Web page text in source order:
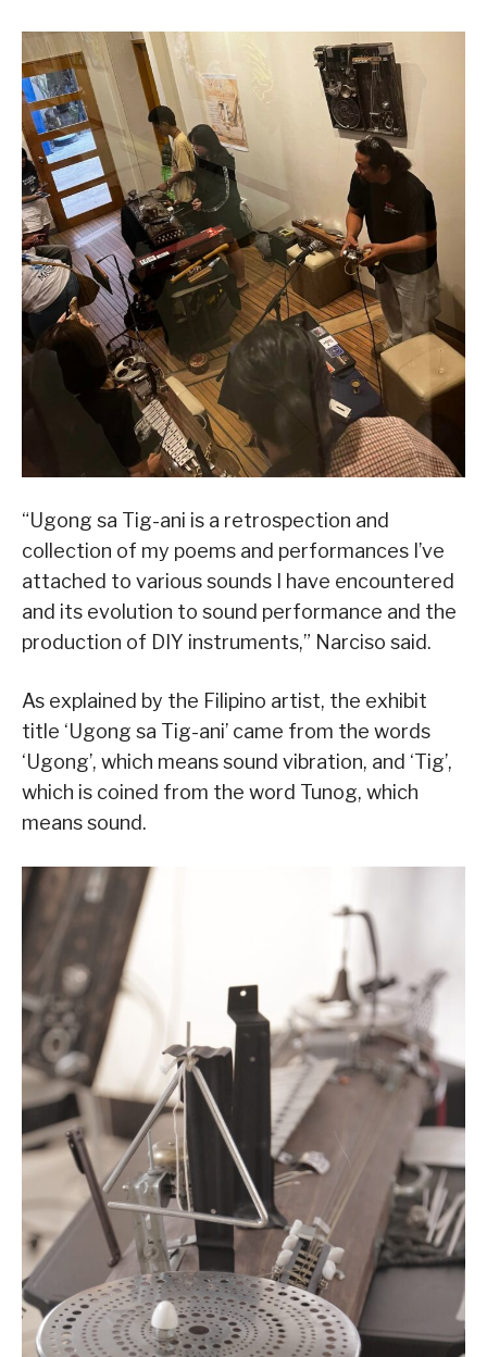
“Ugong sa Tig-ani is a retrospection and
collection of my poems and performances I’ve
attached to various sounds I have encountered
and its evolution to sound performance and the
production of DIY instruments,” Narciso said.
As explained by the Filipino artist, the exhibit
title ‘Ugong sa Tig-ani’ came from the words
‘Ugong’, which means sound vibration, and ‘Tig’,
which is coined from the word Tunog, which
means sound.